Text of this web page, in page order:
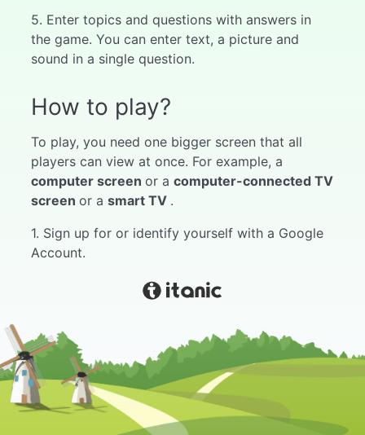
5. Enter topics and questions with answers in
the game. You can enter text, a picture and
sound in a single question.
How to play?
To play, you need one bigger screen that all
players can view at once. For example, a
computer screen or a computer-connected TV
screen or a smart TV .
1. Sign up for or identify yourself with a Google
Account.
2. Select "My Games" from the menu.
4. Push start.
5. Wait for players to join the game. Instructions
for joining the game can be found in the game
by hovering the mouse over the game code at